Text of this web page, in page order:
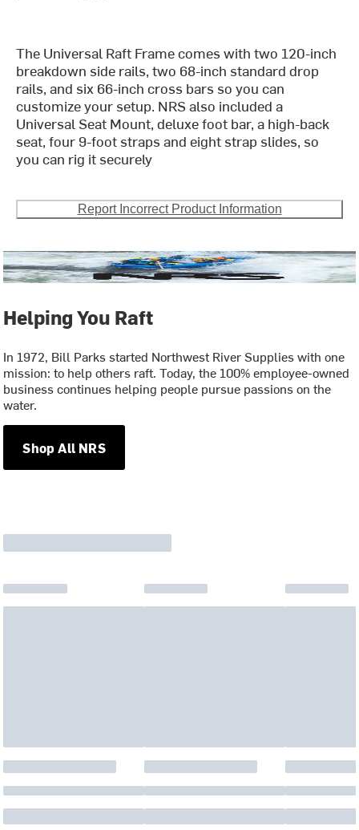
The Universal Raft Frame comes with two 120-inch
breakdown side rails, two 68-inch standard drop
rails, and six 66-inch cross bars so you can
customize your setup. NRS also included a
Universal Seat Mount, deluxe foot bar, a high-back
seat, four 9-foot straps and eight strap slides, so
you can rig it securely
Report Incorrect Product Information
Helping You Raft
In 1972, Bill Parks started Northwest River Supplies with one
mission: to help others raft. Today, the 100% employee-owned
business continues helping people pursue passions on the
water.
Shop All NRS